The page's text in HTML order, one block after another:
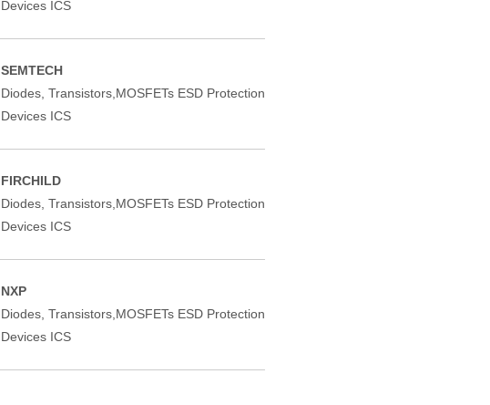
Devices ICS
SEMTECH
Diodes, Transistors,MOSFETs ESD Protection
Devices ICS
FIRCHILD
Diodes, Transistors,MOSFETs ESD Protection
Devices ICS
NXP
Diodes, Transistors,MOSFETs ESD Protection
Devices ICS